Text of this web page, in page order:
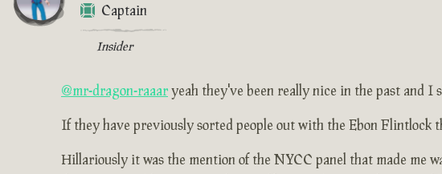
Captain
Insider
@mr-dragon-raaar yeah they've been really nice in the past and I
If they have previously sorted people out with the Ebon Flintlock
Hillariously it was the mention of the NYCC panel that made me